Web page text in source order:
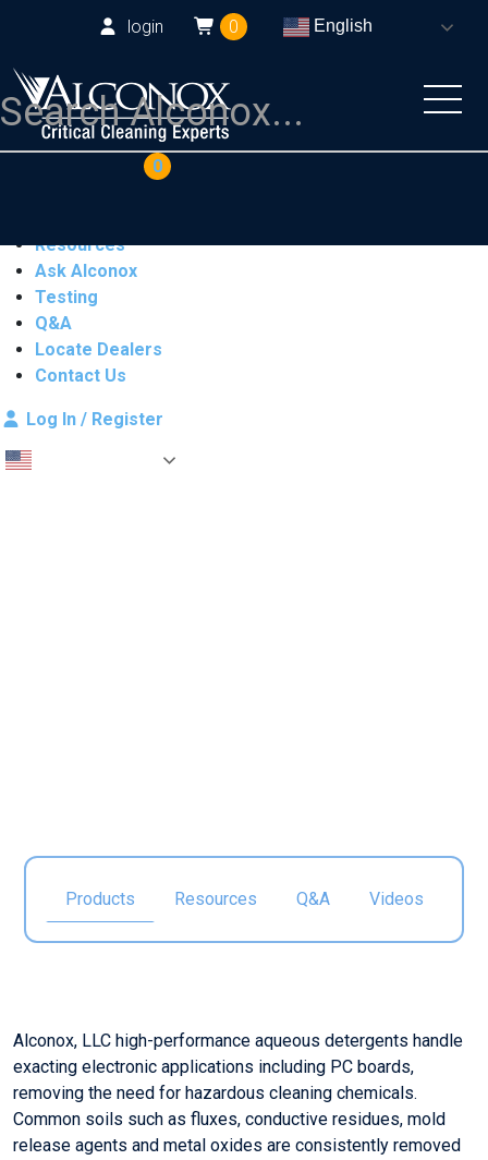
login 0 English
0
Resources
Ask Alconox
Testing
Q&A
Locate Dealers
Contact Us
Log In / Register
Products Resources Q&A Videos
Alconox, LLC high-performance aqueous detergents handle
exacting electronic applications including PC boards,
removing the need for hazardous cleaning chemicals.
Common soils such as fluxes, conductive residues, mold
release agents and metal oxides are consistently removed